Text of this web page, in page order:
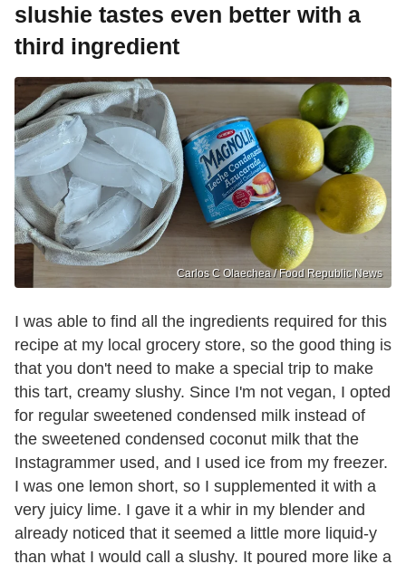
slushie tastes even better with a
third ingredient
Carlos C Olaechea / Food Republic News
I was able to find all the ingredients required for this
recipe at my local grocery store, so the good thing is
that you don't need to make a special trip to make
this tart, creamy slushy. Since I'm not vegan, I opted
for regular sweetened condensed milk instead of
the sweetened condensed coconut milk that the
Instagrammer used, and I used ice from my freezer.
I was one lemon short, so I supplemented it with a
very juicy lime. I gave it a whir in my blender and
already noticed that it seemed a little more liquid-y
than what I would call a slushy. It poured more like a